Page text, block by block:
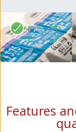
Features